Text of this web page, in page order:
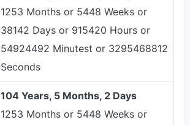
1253 Months or 5448 Weeks or
38142 Days or 915420 Hours or
54924492 Minutest or 3295468812
Seconds
104 Years, 5 Months, 2 Days
1253 Months or 5448 Weeks or